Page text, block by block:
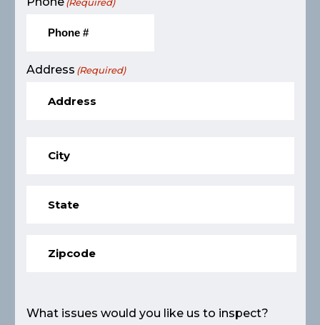
Address (Required)
What issues would you like us to inspect?